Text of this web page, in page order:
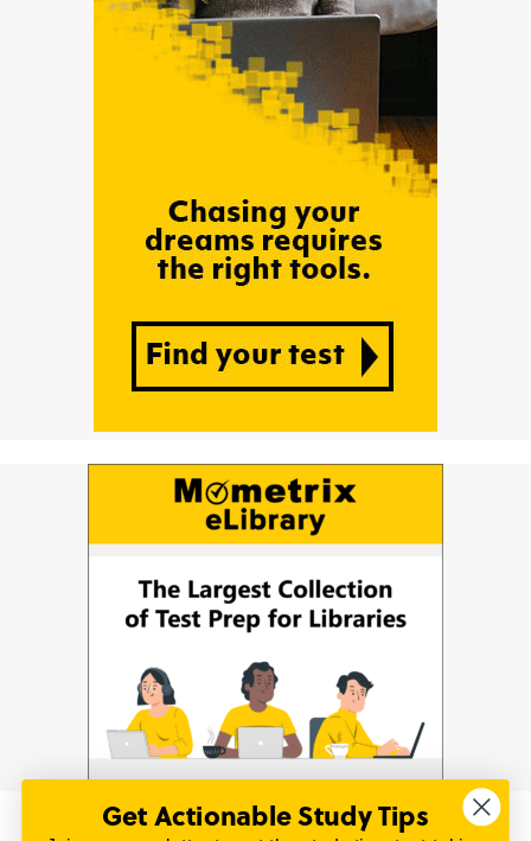
Get Actionable Study Tips